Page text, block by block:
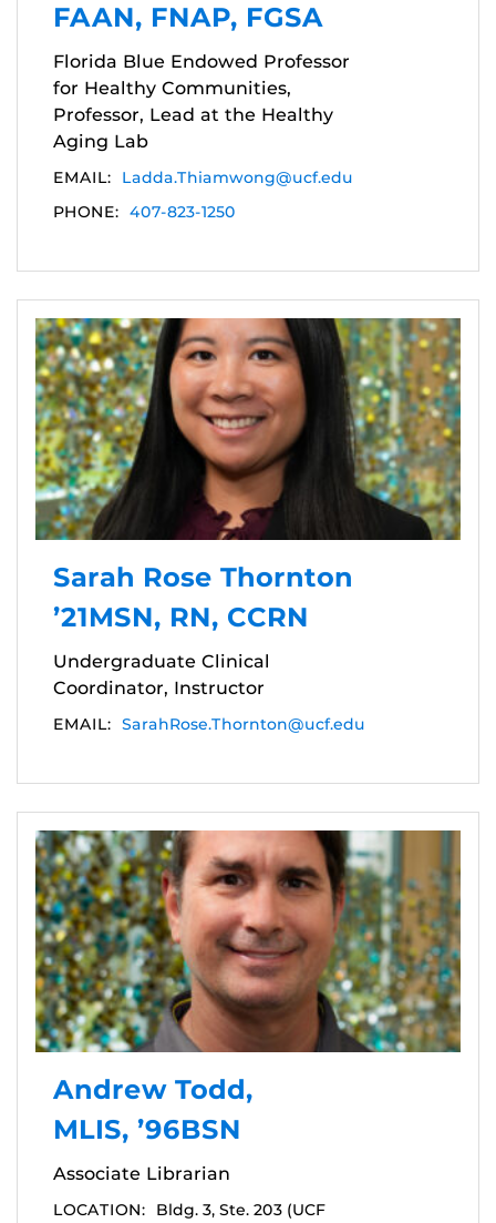
FAAN, FNAP, FGSA
Florida Blue Endowed Professor
for Healthy Communities,
Professor, Lead at the Healthy
Aging Lab
EMAIL:
Ladda.Thiamwong@ucf.edu
PHONE: 407-823-1250
Sarah Rose Thornton
’21MSN, RN, CCRN
Undergraduate Clinical
Coordinator, Instructor
EMAIL: SarahRose.Thornton@ucf.edu
Andrew Todd,
MLIS, ’96BSN
Associate Librarian
LOCATION:
Bldg. 3, Ste. 203 (UCF